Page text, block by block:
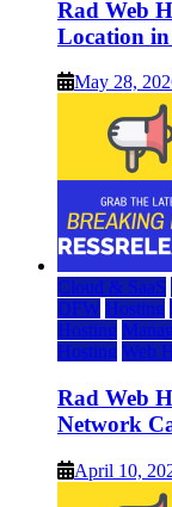
Rad Web
Location
May 28,
Cloud & SaaS
DFW Hosting
Hosting
Hosting Web
Rad Web
Network
April 10,